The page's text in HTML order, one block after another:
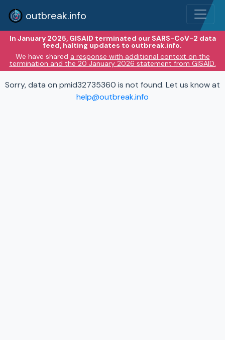
outbreak.info
In January 2025, GISAID terminated our SARS-CoV-2 data
feed, halting updates to outbreak.info.
We have shared a response with additional context on the
termination and the 20 January 2026 statement from GISAID.
Sorry, data on pmid32735360 is not found. Let us know at
help@outbreak.info